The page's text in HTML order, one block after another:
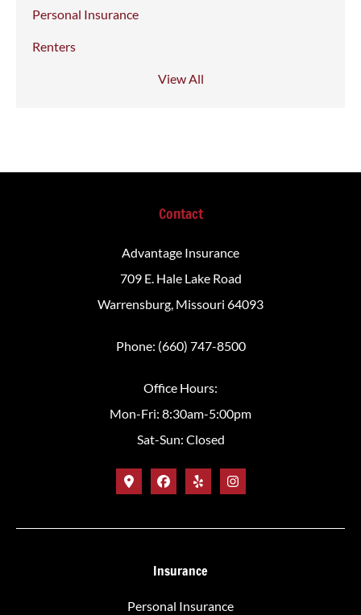
Personal Insurance
Renters
View All
Contact
Advantage Insurance
709 E. Hale Lake Road
Warrensburg, Missouri 64093
Phone: (660) 747-8500
Office Hours:
Mon-Fri: 8:30am-5:00pm
Sat-Sun: Closed
Insurance
Personal Insurance